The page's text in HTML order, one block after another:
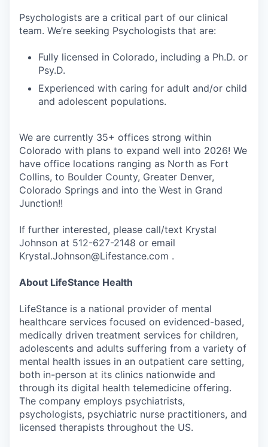
Psychologists are a critical part of our clinical
team. We’re seeking Psychologists that are:
Fully licensed in Colorado, including a Ph.D. or
Psy.D.
Experienced with caring for adult and/or child
and adolescent populations.
We are currently 35+ offices strong within
Colorado with plans to expand well into 2026! We
have office locations ranging as North as Fort
Collins, to Boulder County, Greater Denver,
Colorado Springs and into the West in Grand
Junction!!
If further interested, please call/text Krystal
Johnson at 512-627-2148 or email
Krystal.Johnson@Lifestance.com .
About LifeStance Health
LifeStance is a national provider of mental
healthcare services focused on evidenced-based,
medically driven treatment services for children,
adolescents and adults suffering from a variety of
mental health issues in an outpatient care setting,
both in-person at its clinics nationwide and
through its digital health telemedicine offering.
The company employs psychiatrists,
psychologists, psychiatric nurse practitioners, and
licensed therapists throughout the US.